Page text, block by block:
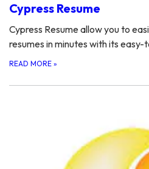
Cypress Resume
Cypress Resume allow you to
resumes in minutes with its
READ MORE »